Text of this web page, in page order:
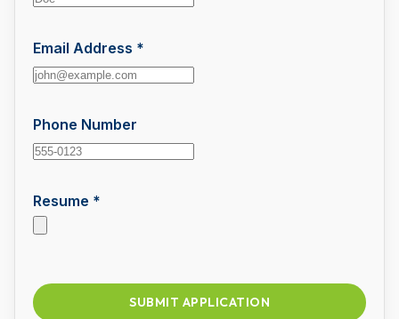
Email Address *
Phone Number
Resume *
SUBMIT APPLICATION